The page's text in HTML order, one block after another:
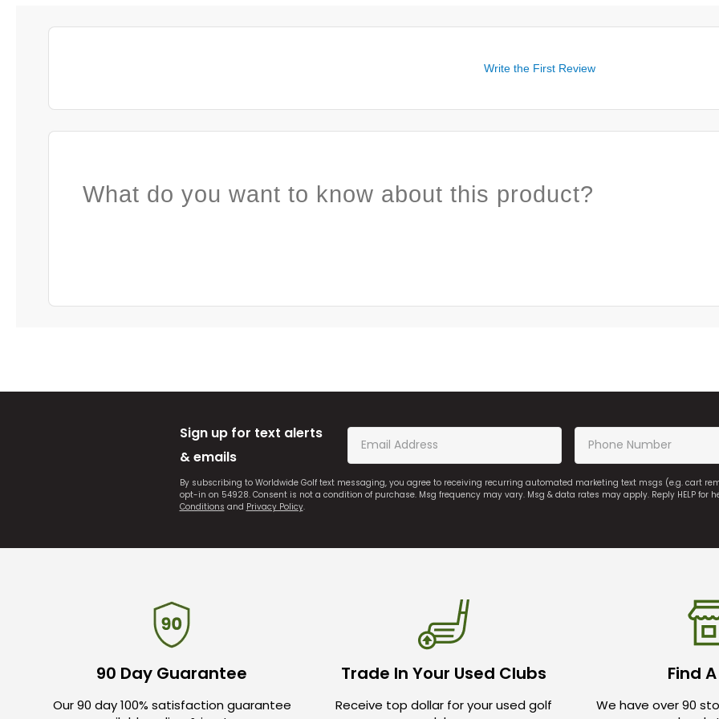
Write the First Review
What do you want to know about this product?
Sign up for text alerts
& emails
By subscribing to Worldwide Golf text messaging, you agree to receiving recurring automated marketing text msgs (e.g. cart
opt-in on 54928. Consent is not a condition of purchase. Msg frequency may vary. Msg & data rates may apply. Reply HELP for
Conditions and Privacy Policy.
90 Day Guarantee
Our 90 day 100% satisfaction guarantee
Trade In Your Used Clubs
Receive top dollar for your used golf
Find
We have over 90